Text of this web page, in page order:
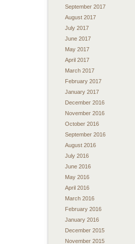
September 2017
August 2017
July 2017
June 2017
May 2017
April 2017
March 2017
February 2017
January 2017
December 2016
November 2016
October 2016
September 2016
August 2016
July 2016
June 2016
May 2016
April 2016
March 2016
February 2016
January 2016
December 2015
November 2015